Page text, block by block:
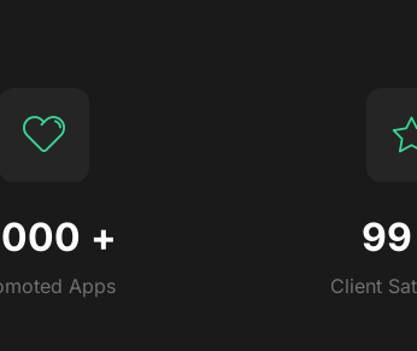
+
Apps
99
Client